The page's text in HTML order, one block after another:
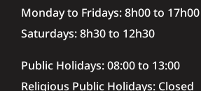
Monday to Fridays: 8h00 to 17h00
Saturdays: 8h30 to 12h30
Public Holidays: 08:00 to 13:00
Religious Public Holidays: Closed